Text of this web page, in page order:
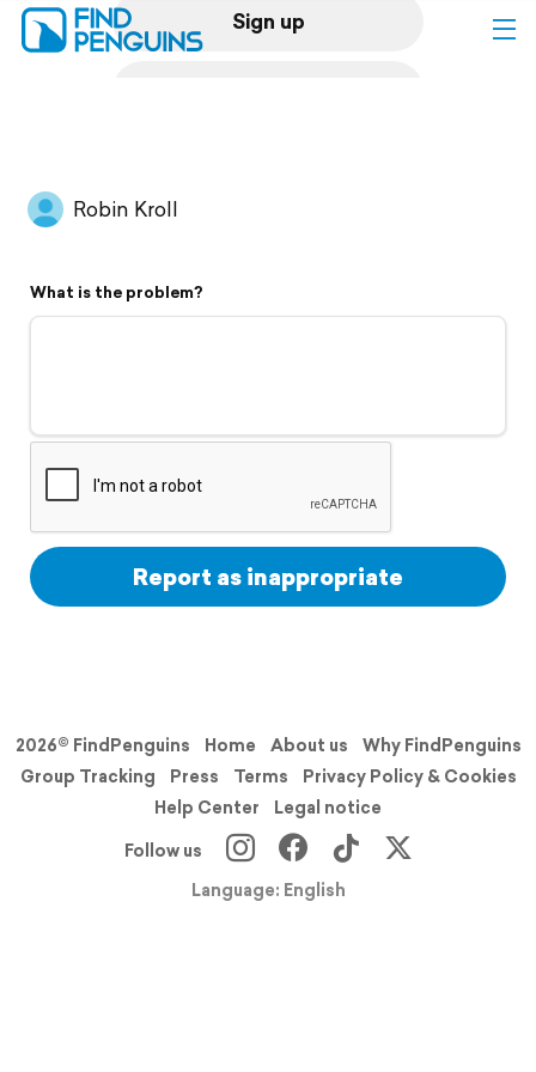
Sign up
Flyover video
Support
Robin Kroll
What is the problem?
Report as inappropriate
2026© FindPenguins Home About us
Why FindPenguins
Group Tracking
Press Terms
Privacy Policy & Cookies
Help Center
Legal notice
Follow us
Language: English